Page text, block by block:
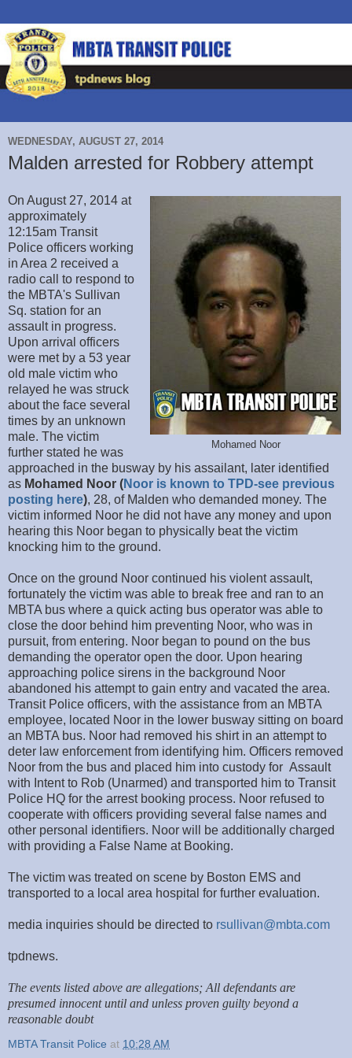
WEDNESDAY, AUGUST 27, 2014
Malden arrested for Robbery attempt
Mohamed Noor
On August 27, 2014 at
approximately
12:15am Transit
Police officers working
in Area 2 received a
radio call to respond to
the MBTA's Sullivan
Sq. station for an
assault in progress.
Upon arrival officers
were met by a 53 year
old male victim who
relayed he was struck
about the face several
times by an unknown
male. The victim
further stated he was
approached in the busway by his assailant, later identified
as Mohamed Noor (Noor is known to TPD-see previous
posting here), 28, of Malden who demanded money. The
victim informed Noor he did not have any money and upon
hearing this Noor began to physically beat the victim
knocking him to the ground.
Once on the ground Noor continued his violent assault,
fortunately the victim was able to break free and ran to an
MBTA bus where a quick acting bus operator was able to
close the door behind him preventing Noor, who was in
pursuit, from entering. Noor began to pound on the bus
demanding the operator open the door. Upon hearing
approaching police sirens in the background Noor
abandoned his attempt to gain entry and vacated the area.
Transit Police officers, with the assistance from an MBTA
employee, located Noor in the lower busway sitting on board
an MBTA bus. Noor had removed his shirt in an attempt to
deter law enforcement from identifying him. Officers removed
Noor from the bus and placed him into custody for Assault
with Intent to Rob (Unarmed) and transported him to Transit
Police HQ for the arrest booking process. Noor refused to
cooperate with officers providing several false names and
other personal identifiers. Noor will be additionally charged
with providing a False Name at Booking.
The victim was treated on scene by Boston EMS and
transported to a local area hospital for further evaluation.
media inquiries should be directed to rsullivan@mbta.com
tpdnews.
The events listed above are allegations; All defendants are
presumed innocent until and unless proven guilty beyond a
reasonable doubt
MBTA Transit Police at 10:28 AM